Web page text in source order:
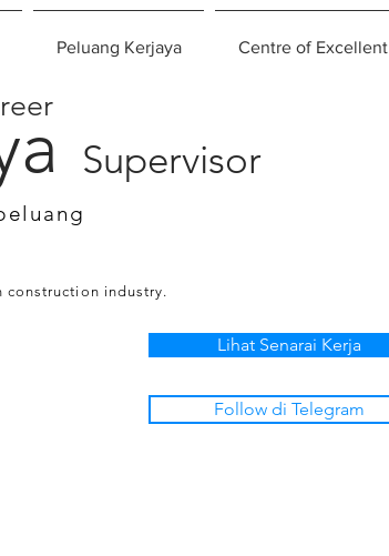
Peluang Kerjaya Centre of Excellent
Supervisor
construction industry.
Lihat Senarai Kerja
Follow di Telegram